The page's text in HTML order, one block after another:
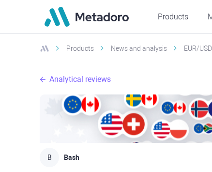
Products
Products News and analysis EUR/
Analytical reviews
B Bash